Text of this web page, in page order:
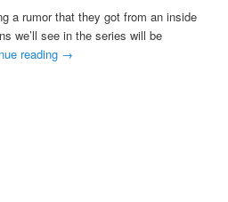
a rumor that they got from an inside
we’ll see in the series will be
reading →